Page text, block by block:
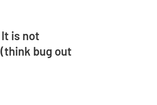
is not
bug out